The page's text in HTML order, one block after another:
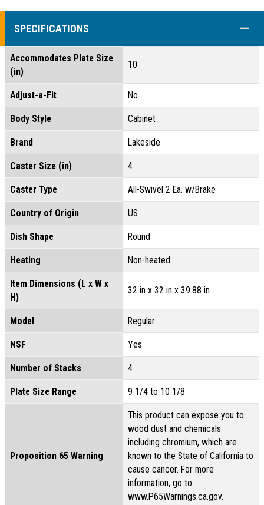
SPECIFICATIONS
Accommodates Plate Size
(in)
10
Adjust-a-Fit No
Body Style Cabinet
Brand Lakeside
Caster Size (in) 4
Caster Type All-Swivel 2 Ea. w/Brake
Country of Origin US
Dish Shape Round
Heating Non-heated
Item Dimensions (L x W x
H)
32 in x 32 in x 39.88 in
Model Regular
NSF Yes
Number of Stacks 4
Plate Size Range 9 1/4 to 10 1/8
Proposition 65 Warning
This product can expose you to
wood dust and chemicals
including chromium, which are
known to the State of California to
cause cancer. For more
information, go to:
www.P65Warnings.ca.gov.